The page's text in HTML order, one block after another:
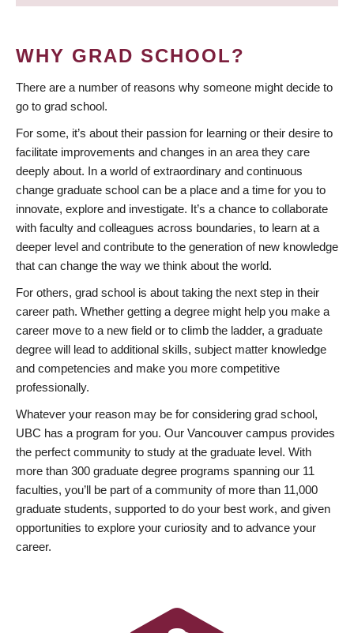
WHY GRAD SCHOOL?
There are a number of reasons why someone might decide to
go to grad school.
For some, it’s about their passion for learning or their desire to
facilitate improvements and changes in an area they care
deeply about. In a world of extraordinary and continuous
change graduate school can be a place and a time for you to
innovate, explore and investigate. It’s a chance to collaborate
with faculty and colleagues across boundaries, to learn at a
deeper level and contribute to the generation of new knowledge
that can change the way we think about the world.
For others, grad school is about taking the next step in their
career path. Whether getting a degree might help you make a
career move to a new field or to climb the ladder, a graduate
degree will lead to additional skills, subject matter knowledge
and competencies and make you more competitive
professionally.
Whatever your reason may be for considering grad school,
UBC has a program for you. Our Vancouver campus provides
the perfect community to study at the graduate level. With
more than 300 graduate degree programs spanning our 11
faculties, you’ll be part of a community of more than 11,000
graduate students, supported to do your best work, and given
opportunities to explore your curiosity and to advance your
career.